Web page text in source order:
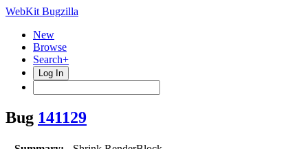
WebKit Bugzilla
New
Browse
Search+
Log In
Bug 141129